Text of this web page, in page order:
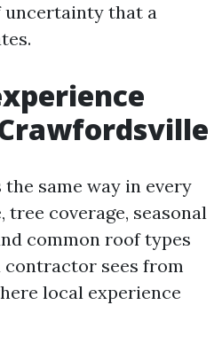
uncertainty that a
same way in every
coverage, seasonal
common roof types
sees from
local experience